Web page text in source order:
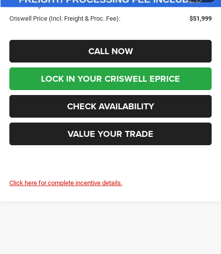
Processing Fee:
$800
Criswell Price (Incl. Freight & Proc. Fee):
$51,999
CALL NOW
LOCK IN YOUR CRISWELL EPRICE
CHECK AVAILABILITY
VALUE YOUR TRADE
Click here for complete incentive details.